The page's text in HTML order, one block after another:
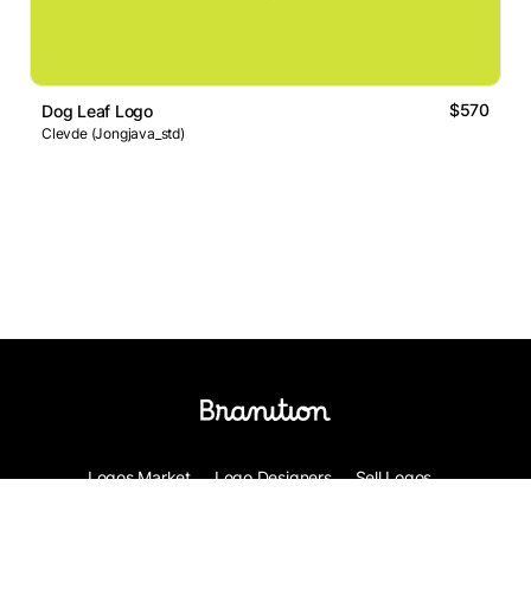
Dog Leaf Logo $570
Clevde (Jongjava_std)
Logos Market Logo Designers
Sell Logos